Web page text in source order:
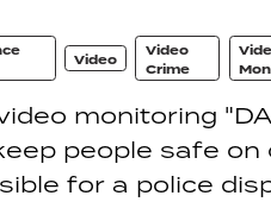
Video
Video
Crime
monitoring
people safe
for a police